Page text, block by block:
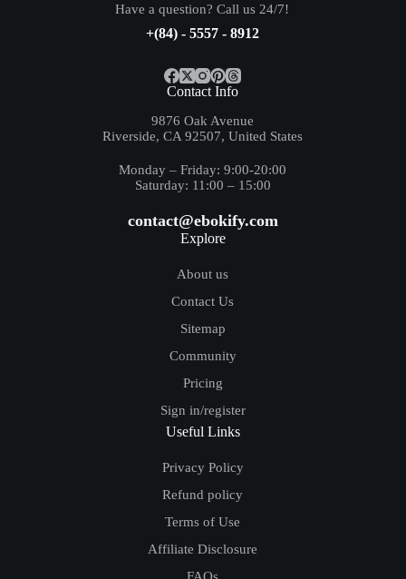
Have a question? Call us 24/7!
+(84) - 5557 - 8912
Contact Info
9876 Oak Avenue
Riverside, CA 92507, United States
Monday – Friday: 9:00-20:00
Saturday: 11:00 – 15:00
contact@ebokify.com
Explore
About us
Contact Us
Sitemap
Community
Pricing
Sign in/register
Useful Links
Privacy Policy
Refund policy
Terms of Use
Affiliate Disclosure
FAQs